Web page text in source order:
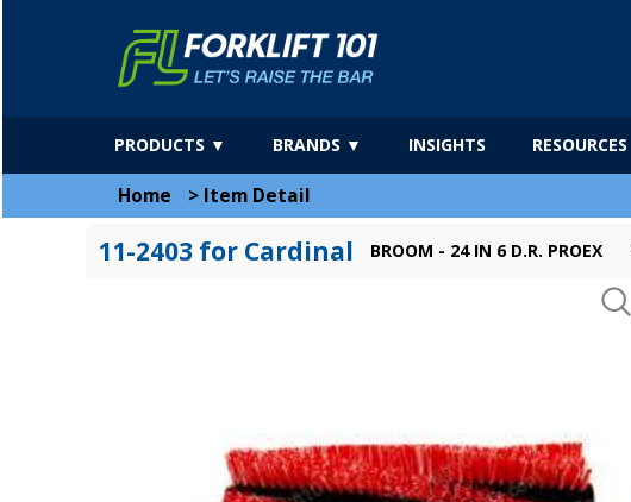
PRODUCTS ▼ BRANDS ▼ INSIGHTS RESOURCES
Home > Item Detail
11-2403 for Cardinal BROOM - 24 IN 6 D.R. PROEX